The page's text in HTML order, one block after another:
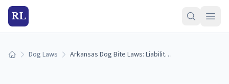
RL
Home Dog Laws Arkansas Dog Bite Laws: Liability and Victim Rights